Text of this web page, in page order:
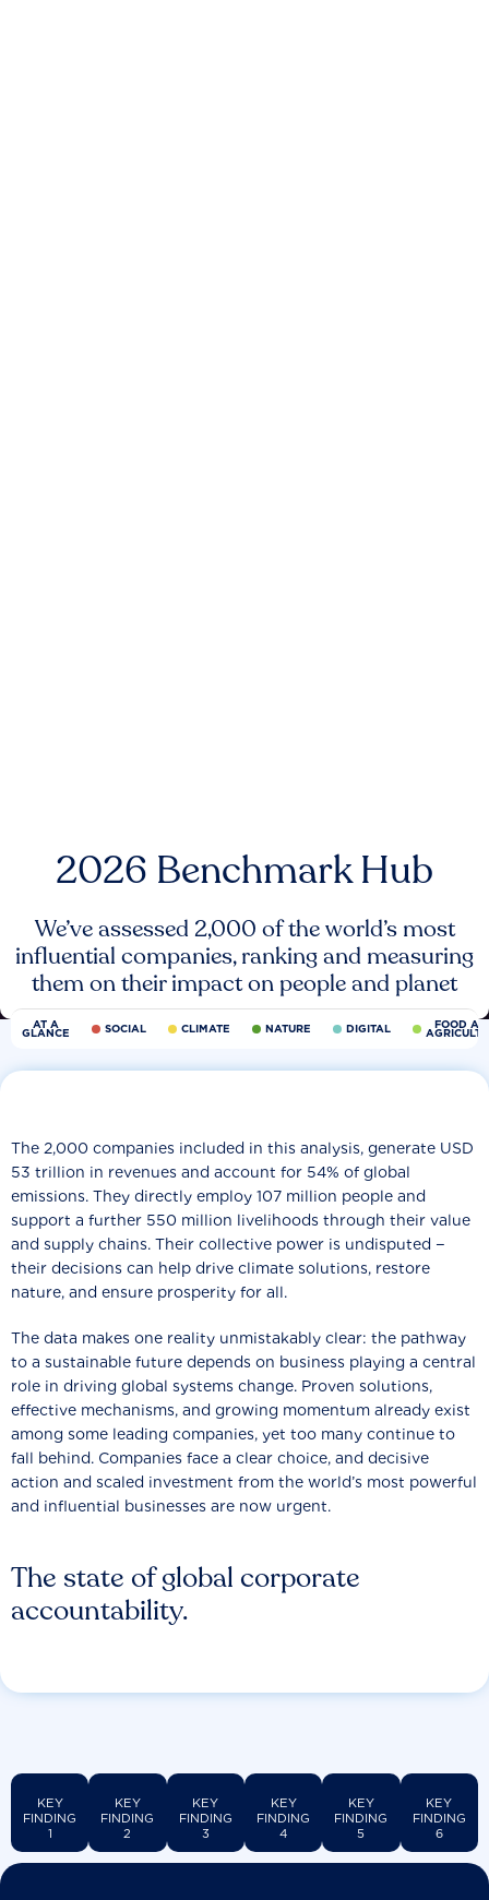
2026 Benchmark Hub
We’ve assessed 2,000 of the world’s most
influential companies, ranking and measuring
them on their impact on people and planet
AT A
GLANCE SOCIAL CLIMATE NATURE DIGITAL FOOD
The state of global corporate
accountability.
The 2,000 companies included in this analysis, generate USD
53 trillion in revenues and account for 54% of global
emissions. They directly employ 107 million people and
support a further 550 million livelihoods through their value
and supply chains. Their collective power is undisputed −
their decisions can help drive climate solutions, restore
nature, and ensure prosperity for all.
The data makes one reality unmistakably clear: the pathway
to a sustainable future depends on business playing a central
role in driving global systems change. Proven solutions,
effective mechanisms, and growing momentum already exist
among some leading companies, yet too many continue to
fall behind. Companies face a clear choice, and decisive
action and scaled investment from the world’s most powerful
and influential businesses are now urgent.
KEY
FINDING
1
KEY
FINDING
2
KEY
FINDING
3
KEY
FINDING
4
KEY
FINDING
5
KEY
FINDING
6